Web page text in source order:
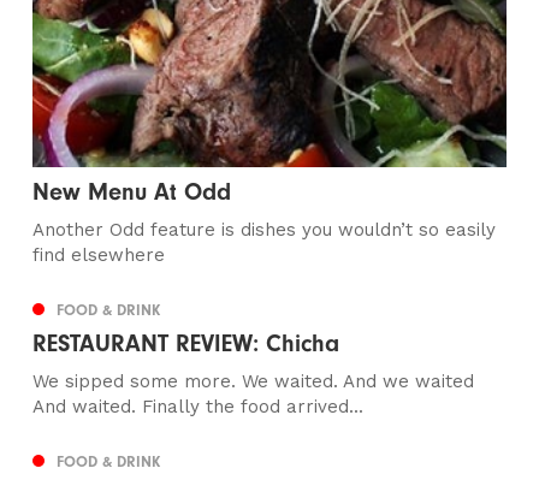
New Menu At Odd
Another Odd feature is dishes you wouldn’t so easily
find elsewhere
FOOD & DRINK
RESTAURANT REVIEW: Chicha
We sipped some more. We waited. And we waited
And waited. Finally the food arrived...
FOOD & DRINK